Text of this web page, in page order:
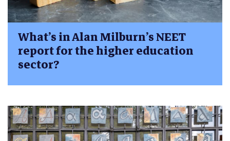
What’s in Alan Milburn’s NEET
report for the higher education
sector?